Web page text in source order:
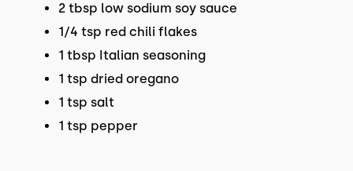
2 tbsp low sodium soy sauce
1/4 tsp red chili flakes
1 tbsp Italian seasoning
1 tsp dried oregano
1 tsp salt
1 tsp pepper